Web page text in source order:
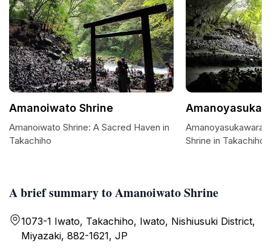
A brief summary to Amanoiwato Shrine
1073-1 Iwato, Takachiho, Iwato, Nishiusuki District,
Miyazaki, 882-1621, JP
Amanoiwato Shrine
Amanoiwato Shrine: A Sacred Haven in
Takachiho
Amanoyasukawara:
Shrine in Takachiho